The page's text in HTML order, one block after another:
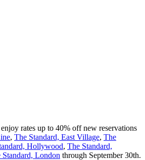
rates up to 40% off new reservations
, The Standard, East Village, The
Hollywood, The Standard,
Standard, London through September 30th.